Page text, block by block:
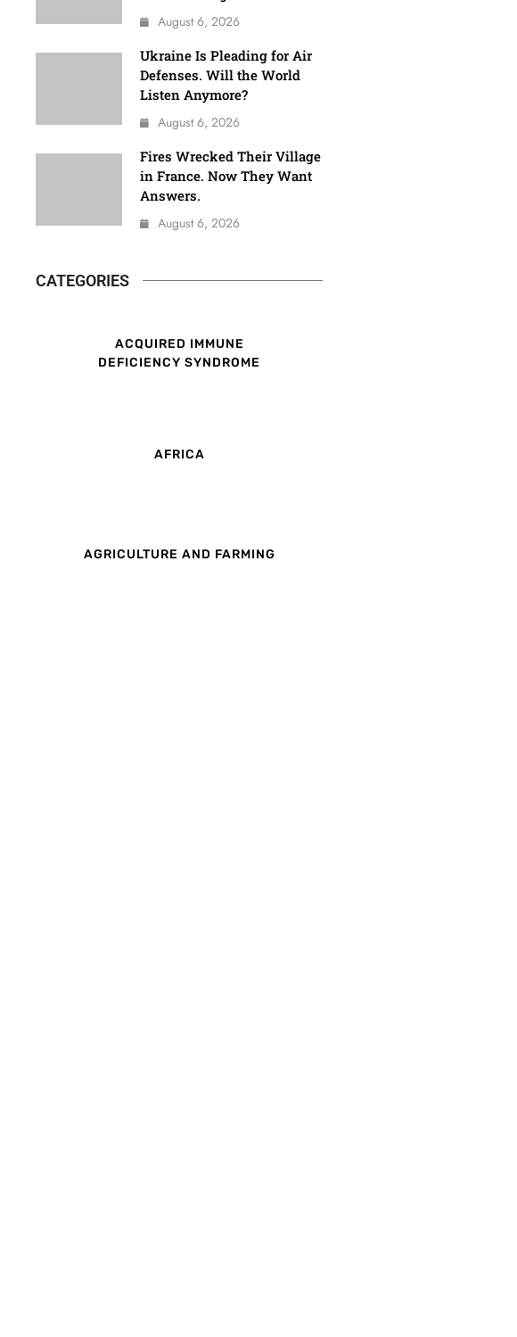
August 6, 2026
Ukraine Is Pleading for Air
Defenses. Will the World
Listen Anymore?
August 6, 2026
Fires Wrecked Their Village
in France. Now They Want
Answers.
August 6, 2026
CATEGORIES
ACQUIRED IMMUNE
DEFICIENCY SYNDROME
AFRICA
AGRICULTURE AND FARMING